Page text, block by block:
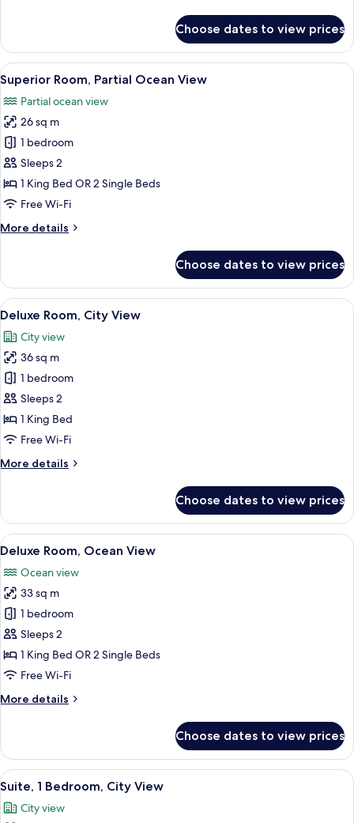
Room,
City
View
Choose dates to view prices
View
all
photos
for
Superior
Room,
Partial
Ocean
A hotel room with a large bed, two
7
Superior Room, Partial Ocean View
Partial ocean view
26 sq m
1 bedroom
Sleeps 2
1 King Bed OR 2 Single Beds
Free Wi-Fi
More details
More
Room,
Partial
Ocean
Choose dates to view prices
View
all
photos
for
Deluxe
Room,
City
View
A neatly arranged bedroom with a
6
Deluxe Room, City View
City view
36 sq m
1 bedroom
Sleeps 2
1 King Bed
Free Wi-Fi
More details
More
Room,
City
View
Choose dates to view prices
View
all
photos
for
Deluxe
Room,
Ocean
View
A neatly arranged hotel room with a
6
Deluxe Room, Ocean View
Ocean view
33 sq m
1 bedroom
Sleeps 2
1 King Bed OR 2 Single Beds
Free Wi-Fi
More details
More
Room,
Ocean
View
Choose dates to view prices
View
all
photos
A hotel room with a large bed, a TV,
4
Suite, 1 Bedroom, City View
City view